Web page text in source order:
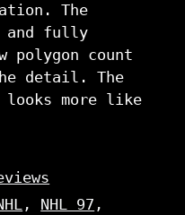
The
and fully
polygon count
detail. The
looks more like
, NHL 97 ,